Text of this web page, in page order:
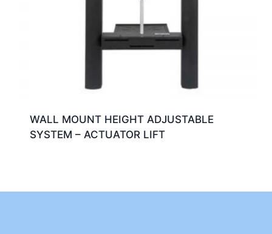
WALL MOUNT HEIGHT ADJUSTABLE
SYSTEM – ACTUATOR LIFT